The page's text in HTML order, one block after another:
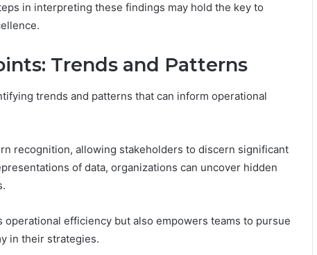
in interpreting these findings may hold the key to
Trends and Patterns
trends and patterns that can inform operational
recognition, allowing stakeholders to discern significant
of data, organizations can uncover hidden
efficiency but also empowers teams to pursue
in their strategies.